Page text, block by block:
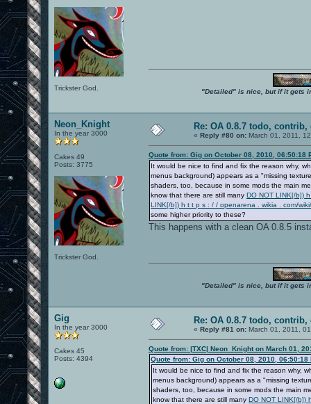
Trickster God. "Detailed" is nice, but if it gets
Neon_Knight
In the year 3000
Cakes 49
Posts: 3775
Trickster God.
Re: OA 0.8.7 todo, contrib,
« Reply #80 on: March 01, 2011,
Quote from: Gig on October 08, 2010, 06:50:18
It would be nice to find and fix the reason why,
menus background) appears as a "missing
shaders, too, because in some mods the main
know that there are still many DO NOT LINK[/b])
LINK[/b]) h t t p s : / / openarena . wikia . com/
some higher priority to these?
This happens with a clean OA 0.8.5
"Detailed" is nice, but if it gets
Gig
In the year 3000
Cakes 45
Posts: 4394
Re: OA 0.8.7 todo, contrib,
« Reply #81 on: March 01, 2011,
Quote from: |TXC| Neon_Knight on March 01,
Quote from: Gig on October 08, 2010, 06:50:18
It would be nice to find and fix the reason why,
menus background) appears as a "missing
shaders, too, because in some mods the main
know that there are still many DO NOT LINK[/b])